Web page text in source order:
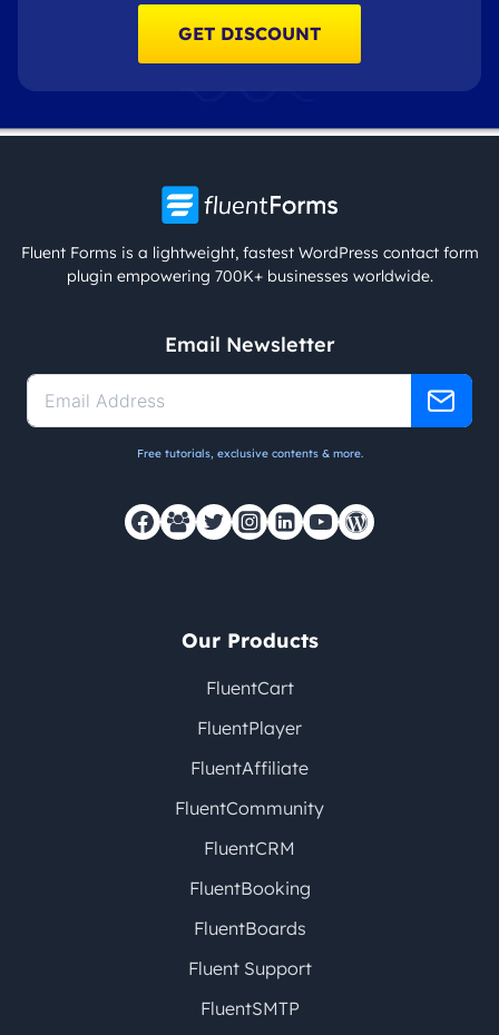
GET DISCOUNT
Fluent Forms is a lightweight, fastest WordPress contact form
plugin empowering 700K+ businesses worldwide.
Email Newsletter
Free tutorials, exclusive contents & more.
Our Products
FluentCart
FluentPlayer
FluentAffiliate
FluentCommunity
FluentCRM
FluentBooking
FluentBoards
Fluent Support
FluentSMTP